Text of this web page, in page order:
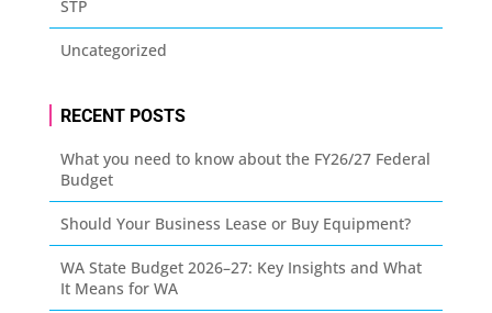
STP
Uncategorized
RECENT POSTS
What you need to know about the FY26/27 Federal
Budget
Should Your Business Lease or Buy Equipment?
WA State Budget 2026–27: Key Insights and What
It Means for WA